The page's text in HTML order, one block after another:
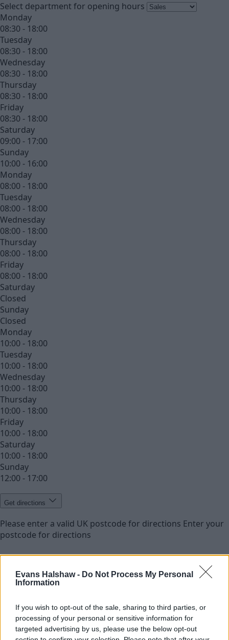
Evans Halshaw - Do Not Process My Personal
Information
If you wish to opt-out of the sale, sharing to third parties, or
processing of your personal or sensitive information for
targeted advertising by us, please use the below opt-out
Select department for opening hours
Monday
08:30 - 18:00
Tuesday
08:30 - 18:00
Wednesday
08:30 - 18:00
Thursday
08:30 - 18:00
Friday
08:30 - 18:00
Saturday
09:00 - 17:00
Sunday
10:00 - 16:00
Monday
08:00 - 18:00
Tuesday
08:00 - 18:00
Wednesday
08:00 - 18:00
Thursday
08:00 - 18:00
Friday
08:00 - 18:00
Saturday
Closed
Sunday
Closed
Monday
10:00 - 18:00
Tuesday
10:00 - 18:00
Wednesday
10:00 - 18:00
Thursday
10:00 - 18:00
Friday
10:00 - 18:00
Saturday
10:00 - 18:00
Sunday
12:00 - 17:00
Get directions
Please enter a valid UK postcode for directions Enter your
postcode for directions